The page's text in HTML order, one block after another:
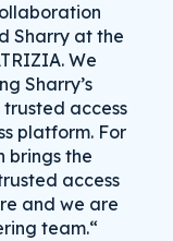
Sharry at the
We
Sharry’s
access
platform. For
brings the
access
and we are
team.“